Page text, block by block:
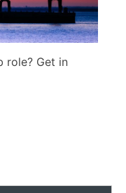
role? Get in